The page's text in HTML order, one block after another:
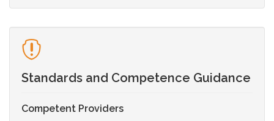
Standards and Competence Guidance
Competent Providers